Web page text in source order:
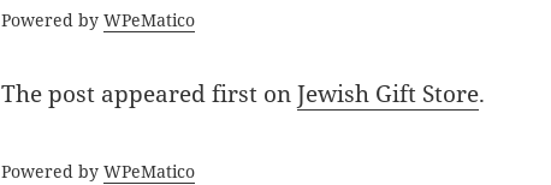
Powered byWPeMatico
The post appeared first onJewish Gift Store.
Powered byWPeMatico